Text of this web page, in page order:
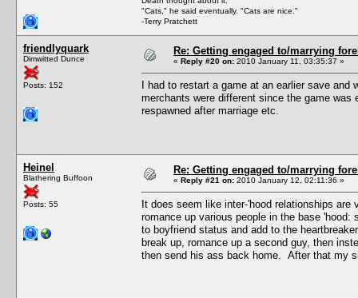
"Cats," he said eventually. "Cats are nice."
-Terry Pratchett
friendlyquark
Dimwitted Dunce
Posts: 152
Re: Getting engaged to/marrying
« Reply #20 on: 2010 January 11, 03:35:37 »
I had to restart a game at an earlier save
merchants were different since the game
respawned after marriage etc.
Heinel
Blathering Buffoon
Posts: 55
Re: Getting engaged to/marrying
« Reply #21 on: 2010 January 12, 02:11:36 »
It does seem like inter-'hood relationships
romance up various people in the base
to boyfriend status and add to the
break up, romance up a second guy, then
then send his ass back home. After that my